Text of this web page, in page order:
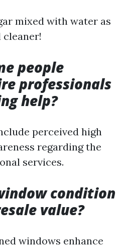
mixed with water as
people
professionals
help?
perceived high
regarding the
services.
condition
value?
windows enhance